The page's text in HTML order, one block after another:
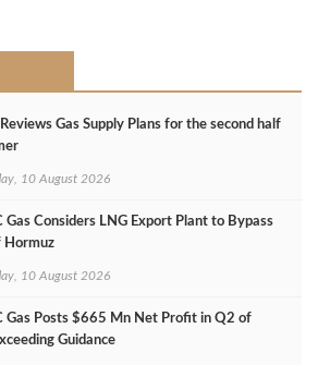
Gas Supply Plans for the second half
10 August 2026
Gas Considers LNG Export Plant to Bypass
Hormuz
10 August 2026
Gas Posts $665 Mn Net Profit in Q2 of
Guidance